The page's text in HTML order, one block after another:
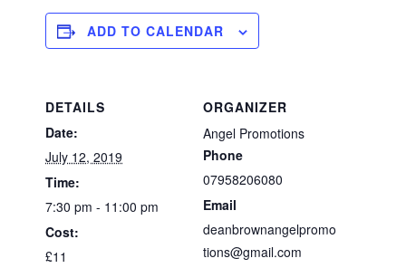
ADD TO CALENDAR
DETAILS
Date:
July 12, 2019
Time:
7:30 pm - 11:00 pm
Cost:
£11
ORGANIZER
Angel Promotions
Phone
07958206080
Email
deanbrownangelpromo
tions@gmail.com